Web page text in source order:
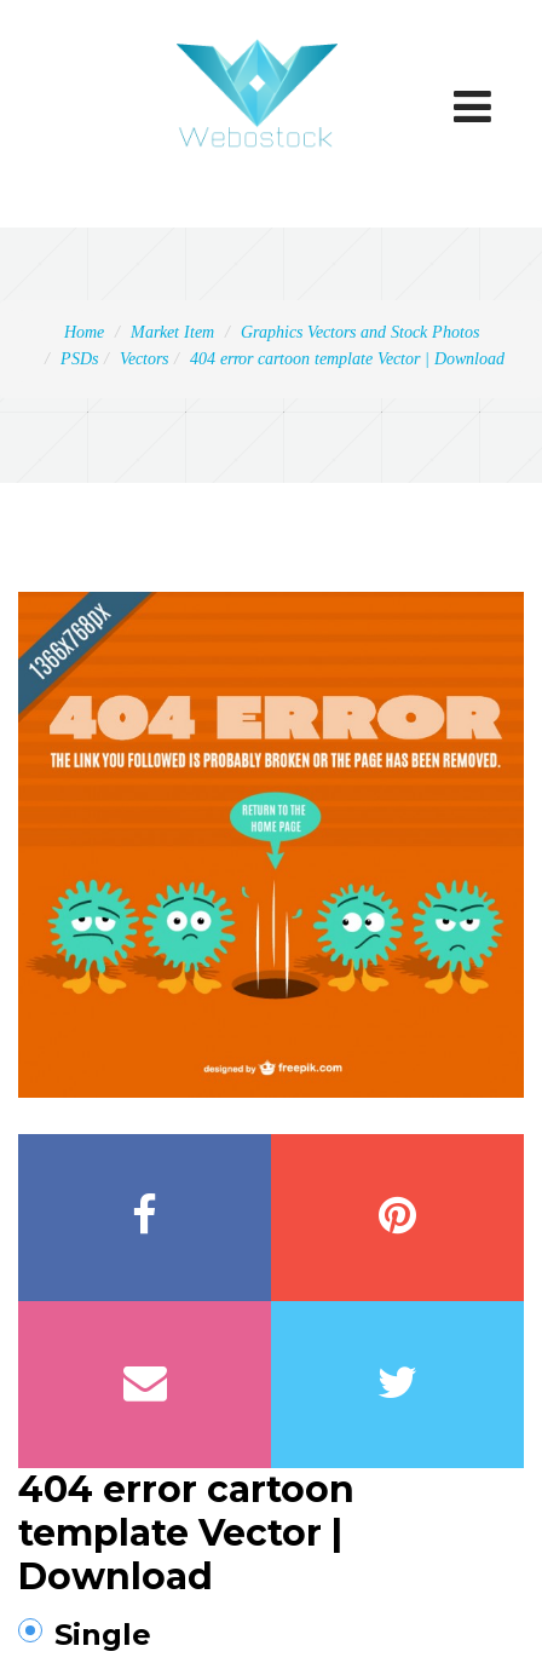
Toggle
Home Market Item
Graphics Vectors and Stock Photos
PSDs
Vectors 404 error cartoon template Vector | Download
404 error cartoon
template Vector |
Download
Single